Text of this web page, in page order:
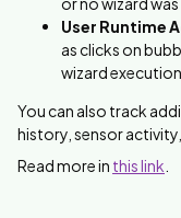
User Runtime
as clicks on
wizard execution.
You can also track
history, sensor
Read more in this link